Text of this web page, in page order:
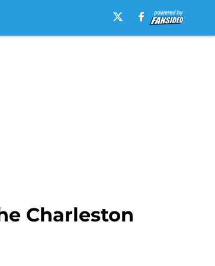
Charleston